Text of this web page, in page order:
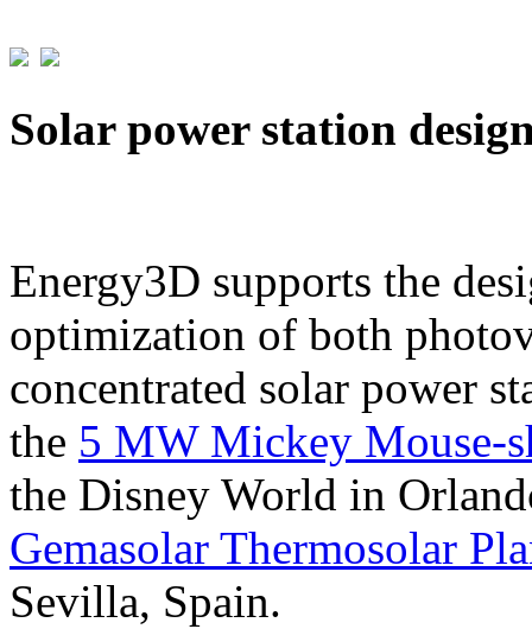
Solar power station
Energy3D supports the
optimization of both
concentrated solar power
the 5 MW Mickey Mouse-
the Disney World in
Gemasolar Thermosolar
Sevilla, Spain.